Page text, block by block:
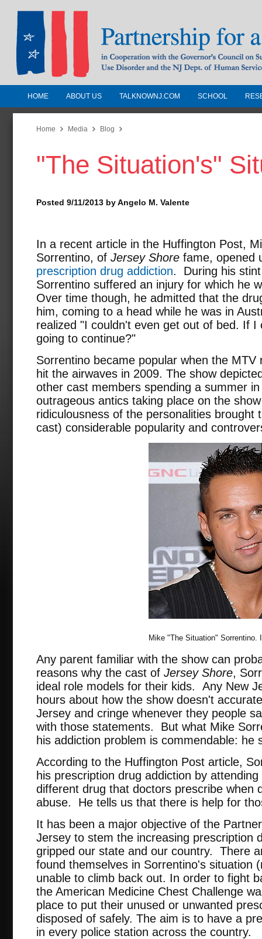
Partnership for a Drug-Free
Jersey
In Cooperation with the Governors
Substance Use Disorders and the NJ
HOME ABOUT US TALKNOWNJ.COM SCHOOL
Home Media Blog
"The Situation's"
Posted 9/11/2013 by Angelo M. Valente
In a recent article in the Huffington Post,
Sorrentino, of Jersey Shore fame, opened
prescription drug addiction. During his
Sorrentino suffered an injury for which he
Over time though, he admitted that the
him, coming to a head while he was in
realized "I couldn't even get out of bed. If
going to continue?"
Sorrentino became popular when the
hit the airwaves in 2009. The show
other cast members spending a summer
outrageous antics taking place on the
ridiculousness of the personalities brought
cast) considerable popularity and
Mike "The Situation" Sorrentino.
Any parent familiar with the show can
reasons why the cast of Jersey Shore,
ideal role models for their kids. Any New
hours about how the show doesn't
Jersey and cringe whenever they people
with those statements. But what Mike
his addiction problem is commendable: he
According to the Huffington Post article,
his prescription drug addiction by
different drug that doctors prescribe when
abuse. He tells us that there is help for
It has been a major objective of the
Jersey to stem the increasing prescription
gripped our state and our country. There
found themselves in Sorrentino's situation
unable to climb back out. In order to fight
the American Medicine Chest Challenge
place to put their unused or unwanted
disposed of safely. The aim is to have a
in every police station across the country.